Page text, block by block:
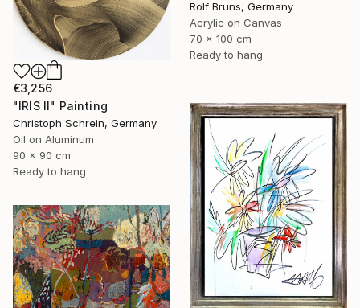
Rolf Bruns, Germany
Acrylic on Canvas
70 x 100 cm
Ready to hang
€3,256
"IRIS II" Painting
Christoph Schrein, Germany
Oil on Aluminum
90 x 90 cm
Ready to hang